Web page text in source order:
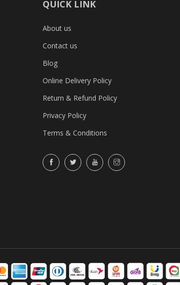
QUICK LINK
About us
Contact us
Blog
Online Delivery Policy
Return & Refund Policy
Privacy Policy
Terms & Conditions